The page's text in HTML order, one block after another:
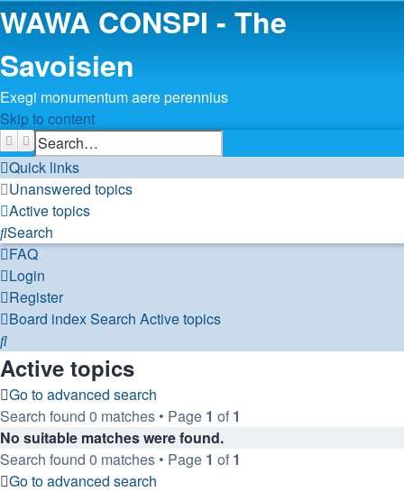
WAWA CONSPI - The
Savoisien
Exegi monumentum aere perennius
Skip to content
SearchAdvanced search
Quick links
Unanswered topics
Active topics
Search
FAQ
Login
Register
Board indexSearch Active topics
Search
Active topics
Go to advanced search
Search found 0 matches • Page 1 of 1
No suitable matches were found.
Search found 0 matches • Page 1 of 1
Go to advanced search